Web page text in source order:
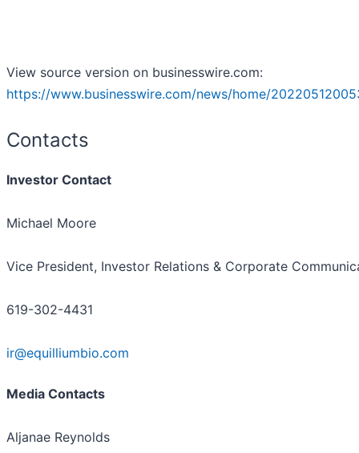
View source version on businesswire.com:
https://www.businesswire.com/news/home/
Contacts
Investor Contact
Michael Moore
Vice President, Investor Relations & Corporate
619-302-4431
ir@equilliumbio.com
Media Contacts
Aljanae Reynolds